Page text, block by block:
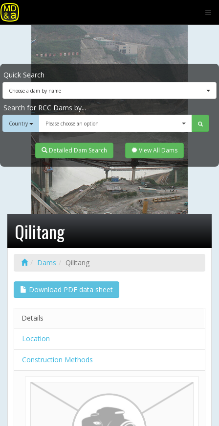
Quick Search
Choose a dam by name
Search for RCC Dams by...
Country Please choose an option
Detailed Dam Search View All Dams
Qilitang
Dams Qilitang
Download PDF data sheet
Details
Location
Construction Methods